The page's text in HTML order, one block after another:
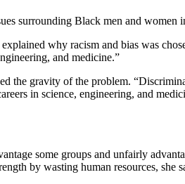
surrounding Black men and women
why racism and bias was
and medicine.”
gravity of the problem.
in science, engineering, and
some groups and unfairly
by wasting human resources, she